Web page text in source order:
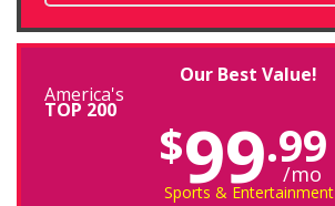
Our Best Value!
America's
TOP 200
$99.99
/mo
Sports & Entertainment